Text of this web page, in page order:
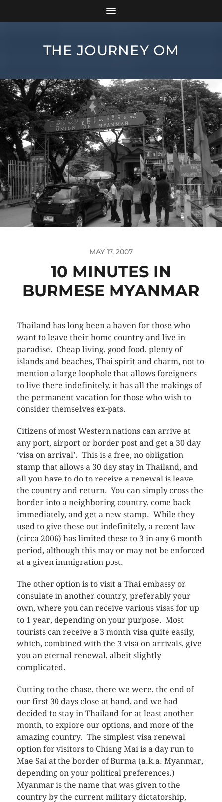
THE JOURNEY OM
MAY 17, 2007
10 MINUTES IN
BURMESE MYANMAR
Thailand has long been a haven for those who
want to leave their home country and live in
paradise. Cheap living, good food, plenty of
islands and beaches, Thai spirit and charm, not to
mention a large loophole that allows foreigners
to live there indefinitely, it has all the makings of
the permanent vacation for those who wish to
consider themselves ex-pats.
Citizens of most Western nations can arrive at
any port, airport or border post and get a 30 day
‘visa on arrival’. This is a free, no obligation
stamp that allows a 30 day stay in Thailand, and
all you have to do to receive a renewal is leave
the country and return. You can simply cross the
border into a neighboring country, come back
immediately, and get a new stamp. While they
used to give these out indefinitely, a recent law
(circa 2006) has limited these to 3 in any 6 month
period, although this may or may not be enforced
at a given immigration post.
The other option is to visit a Thai embassy or
consulate in another country, preferably your
own, where you can receive various visas for up
to 1 year, depending on your purpose. Most
tourists can receive a 3 month visa quite easily,
which, combined with the 3 visa on arrivals, give
you an eternal renewal, albeit slightly
complicated.
Cutting to the chase, there we were, the end of
our first 30 days close at hand, and we had
decided to stay in Thailand for at least another
month, to explore our options, and more of the
amazing country. The simplest visa renewal
option for visitors to Chiang Mai is a day run to
Mae Sai at the border of Burma (a.k.a. Myanmar,
depending on your political preferences.)
Myanmar is the name that was given to the
country by the current military dictatorship,